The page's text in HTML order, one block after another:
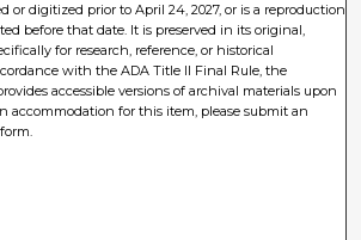
or digitized prior to April 24, 2027, or is a reproduction
before that date. It is preserved in its original,
for research, reference, or historical
with the ADA Title II Final Rule, the
accessible versions of archival materials upon
accommodation for this item, please submit an